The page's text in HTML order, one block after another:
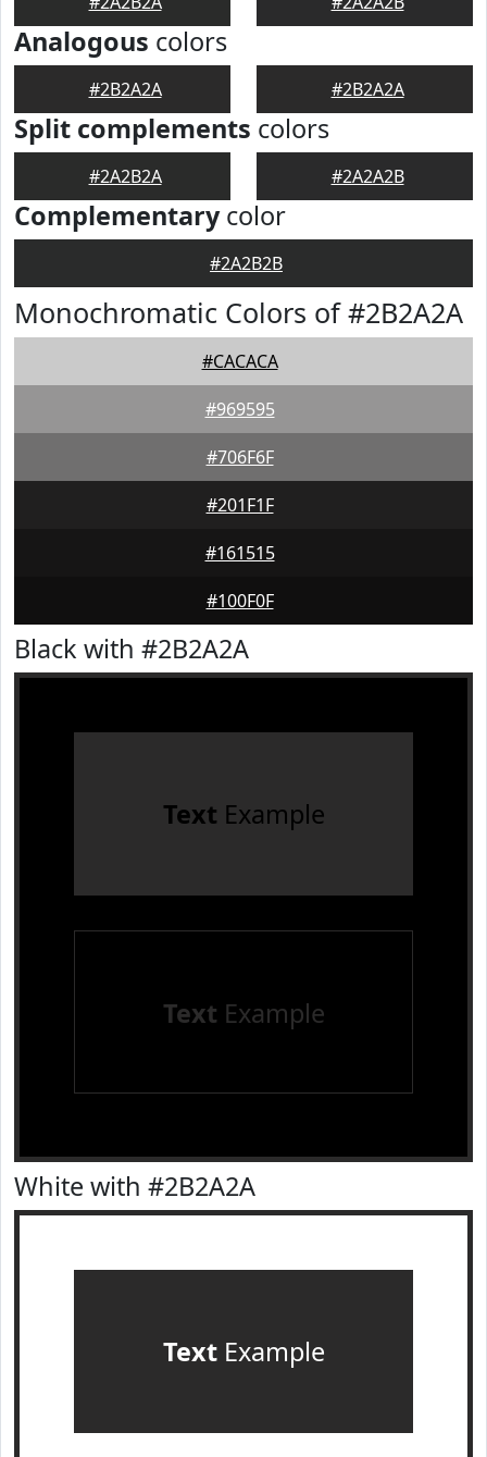
Analogous colors
#2B2A2A #2B2A2A
Split complements colors
#2A2B2A #2A2A2B
Complementarycolor
#2A2B2B
Monochromatic Colors of #2B2A2A
#CACACA
#969595
#706F6F
#201F1F
#161515
#100F0F
Black with #2B2A2A
Text Example
Text Example
White with #2B2A2A
TextExample